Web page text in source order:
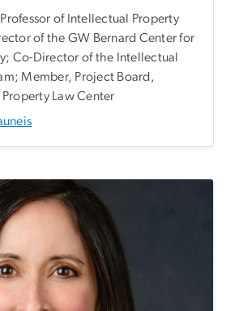
of Intellectual Property
of the GW Bernard Center for
Co-Director of the Intellectual
Member, Project Board,
Law Center